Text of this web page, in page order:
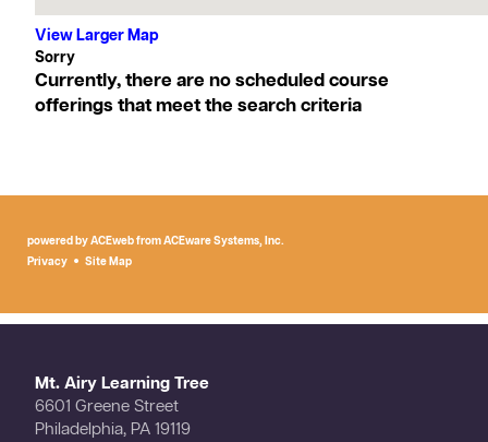
View Larger Map
Currently, there are no scheduled course
offerings that meet the search criteria
powered by ACEweb fromACEware Systems, Inc.
Privacy
Site Map
Mt. Airy Learning Tree
6601 Greene Street
Philadelphia, PA 19119